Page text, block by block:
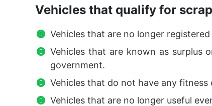
Vehicles that qualify for
Vehicles that are no longer
Vehicles that are known as surplus
government.
Vehicles that do not have any fitness
Vehicles that are no longer useful